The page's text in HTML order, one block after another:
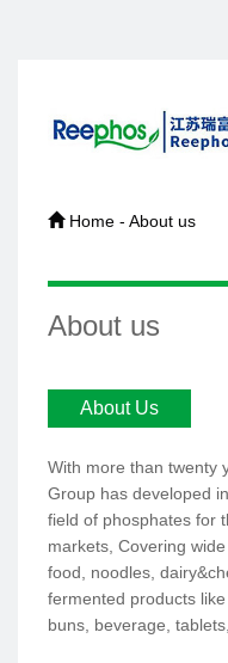
Home - About us
About us
About Us
With more than twenty
Group has developed
field of phosphates for
markets, Covering
food, noodles,
fermented products
buns, beverage,